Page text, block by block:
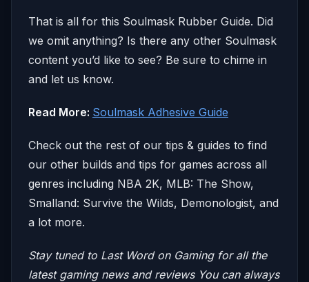
That is all for this Soulmask Rubber Guide. Did
we omit anything? Is there any other Soulmask
content you’d like to see? Be sure to chime in
and let us know.
Read More: Soulmask Adhesive Guide
Check out the rest of our tips & guides to find
our other builds and tips for games across all
genres including NBA 2K, MLB: The Show,
Smalland: Survive the Wilds, Demonologist, and
a lot more.
Stay tuned to Last Word on Gaming for all the
latest gaming news and reviews You can always